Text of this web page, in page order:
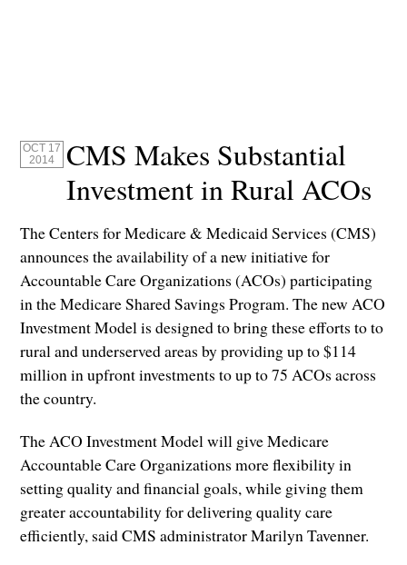
OCT 17
2014
CMS Makes Substantial
Investment in Rural ACOs
The Centers for Medicare & Medicaid Services (CMS)
announces the availability of a new initiative for
Accountable Care Organizations (ACOs) participating
in the Medicare Shared Savings Program. The new ACO
Investment Model is designed to bring these efforts to to
rural and underserved areas by providing up to $114
million in upfront investments to up to 75 ACOs across
the country.
The ACO Investment Model will give Medicare
Accountable Care Organizations more flexibility in
setting quality and financial goals, while giving them
greater accountability for delivering quality care
efficiently, said CMS administrator Marilyn Tavenner.